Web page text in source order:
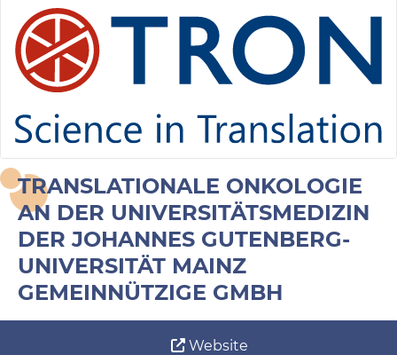
TRANSLATIONALE ONKOLOGIE
AN DER UNIVERSITÄTSMEDIZIN
DER JOHANNES GUTENBERG-
UNIVERSITÄT MAINZ
GEMEINNÜTZIGE GMBH
Website